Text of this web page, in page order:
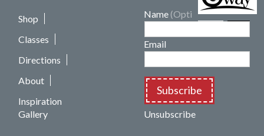
Shop
Classes
Directions
About
Inspiration
Gallery
Name (Optional)
Email
Subscribe
Unsubscribe